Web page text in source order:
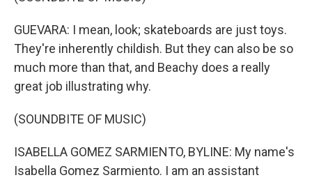
GUEVARA: I mean, look; skateboards are just toys.
They're inherently childish. But they can also be so
much more than that, and Beachy does a really
great job illustrating why.
(SOUNDBITE OF MUSIC)
ISABELLA GOMEZ SARMIENTO, BYLINE: My name's
Isabella Gomez Sarmiento. I am an assistant